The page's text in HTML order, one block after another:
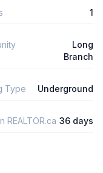
1
Long
Branch
Type Underground
REALTOR.ca 36 days